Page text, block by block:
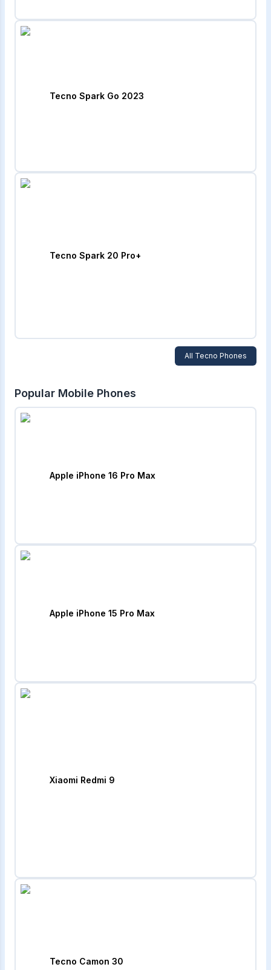
Tecno Spark Go 2023
Tecno Spark 20 Pro+
All Tecno Phones
Popular Mobile Phones
Apple iPhone 16 Pro Max
Apple iPhone 15 Pro Max
Xiaomi Redmi 9
Tecno Camon 30